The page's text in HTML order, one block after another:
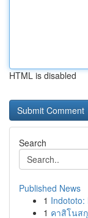
HTML is disabled
Search
Published News
1 Indototo:
1 คาสิโนส